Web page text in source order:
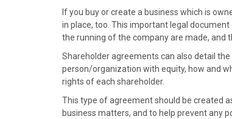
If you buy or create a business which is
in place, too. This important legal
the running of the company are made, and
Shareholder agreements can also detail
person/organization with equity, how and
rights of each shareholder.
This type of agreement should be created
business matters, and to help prevent any